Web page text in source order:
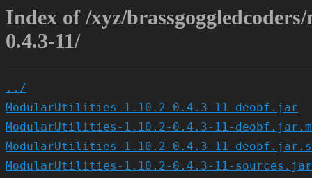
Index of /xyz/
0.4.3-11/
../
ModularUtilities-1.10.2-0.4.3-11-deobf.jar
ModularUtilities-1.10.2-0.4.3-11-
ModularUtilities-1.10.2-0.4.3-11-
ModularUtilities-1.10.2-0.4.3-11-sources.jar